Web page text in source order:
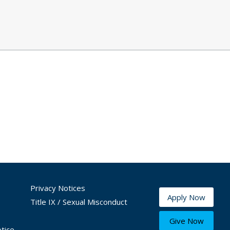
Privacy Notices
Title IX / Sexual Misconduct
Apply Now
Give Now